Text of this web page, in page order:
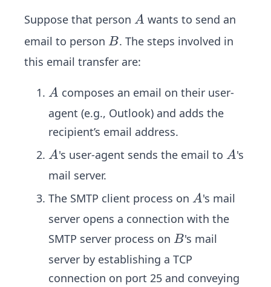
Suppose that person A
A wants to send an
email to person B
B. The steps involved in
this email transfer are:
A
A composes an email on their user-
agent (e.g., Outlook) and adds the
recipient’s email address.
A
A's user-agent sends the email to A
A's
mail server.
The SMTP client process on A
A's mail
server opens a connection with the
SMTP server process on B
B's mail
server by establishing a TCP
connection on port 25 and conveying